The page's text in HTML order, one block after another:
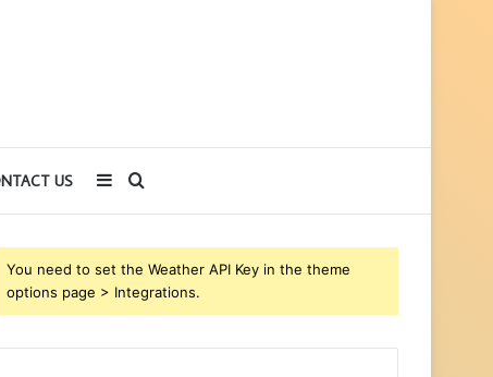
US
for
Sidebar
You need to set the Weather API Key in the theme
options page > Integrations.